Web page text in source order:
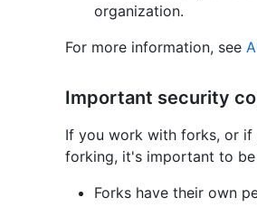
organization.
For more information, see
Important security
If you work with forks, or
forking, it's important to
Forks have their own